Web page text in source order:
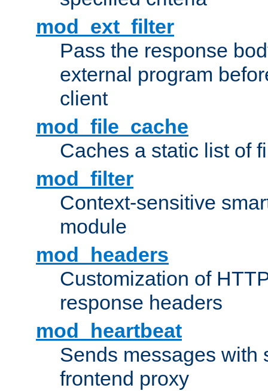
mod_ext_filter
Pass the response
external program
client
mod_file_cache
Caches a static list of
mod_filter
Context-sensitive
module
mod_headers
Customization of
response headers
mod_heartbeat
Sends messages with
frontend proxy